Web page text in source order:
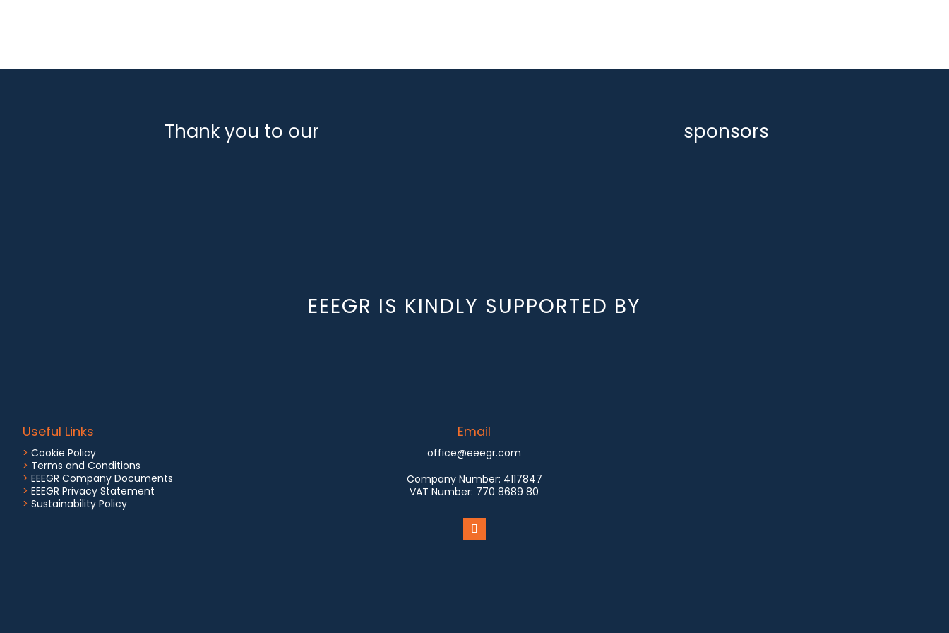
Thank you to our sponsors
EEEGR IS KINDLY SUPPORTED BY
Useful Links
> Cookie Policy
> Terms and Conditions
> EEEGR Company Documents
> EEEGR Privacy Statement
> Sustainability Policy
Email
office@eeegr.com
Company Number: 4117847
VAT Number: 770 8689 80